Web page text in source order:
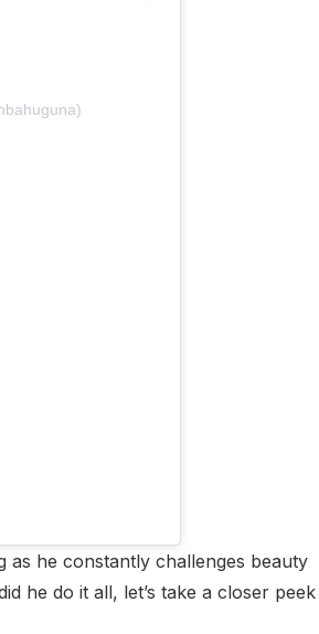
as he constantly challenges beauty
he do it all, let’s take a closer peek